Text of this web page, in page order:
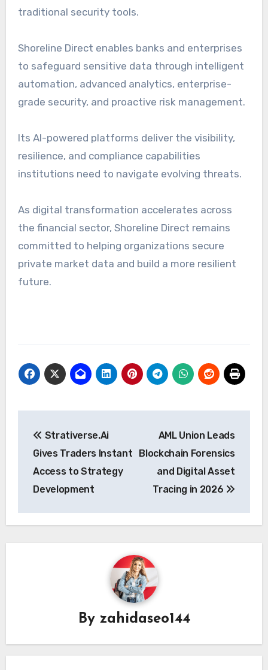
traditional security tools.
Shoreline Direct enables banks and enterprises
to safeguard sensitive data through intelligent
automation, advanced analytics, enterprise-
grade security, and proactive risk management.
Its AI-powered platforms deliver the visibility,
resilience, and compliance capabilities
institutions need to navigate evolving threats.
As digital transformation accelerates across
the financial sector, Shoreline Direct remains
committed to helping organizations secure
private market data and build a more resilient
future.
navigation
Strativerse.Ai
Gives Traders Instant
Access to Strategy
Development
AML Union Leads
Blockchain Forensics
and Digital Asset
Tracing in 2026
By zahidaseo144